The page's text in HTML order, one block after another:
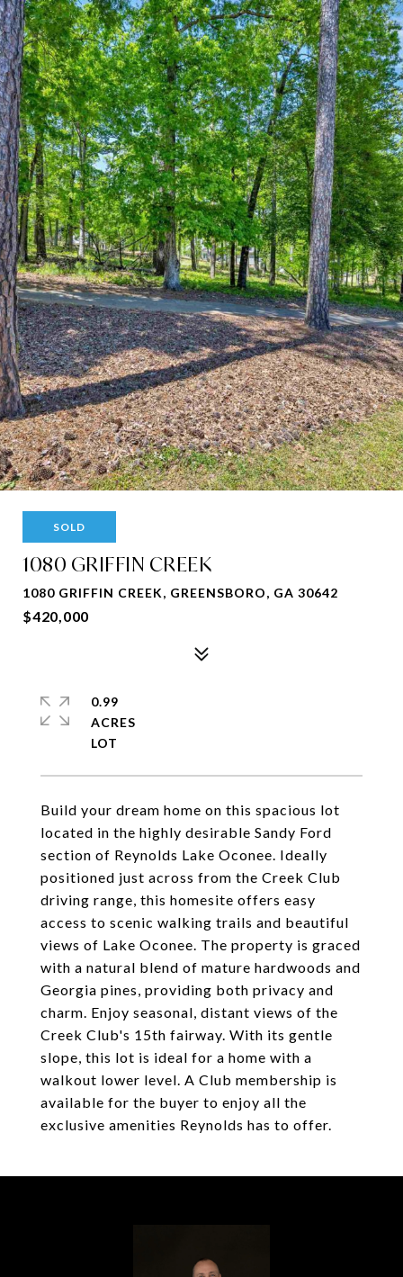
SOLD
1080 GRIFFIN CREEK
1080 GRIFFIN CREEK, GREENSBORO, GA 30642
$420,000
Build your dream home on this spacious lot
located in the highly desirable Sandy Ford
section of Reynolds Lake Oconee. Ideally
positioned just across from the Creek Club
driving range, this homesite offers easy
access to scenic walking trails and beautiful
views of Lake Oconee. The property is graced
with a natural blend of mature hardwoods and
Georgia pines, providing both privacy and
charm. Enjoy seasonal, distant views of the
Creek Club's 15th fairway. With its gentle
slope, this lot is ideal for a home with a
walkout lower level. A Club membership is
available for the buyer to enjoy all the
exclusive amenities Reynolds has to offer.
0.99
ACRES